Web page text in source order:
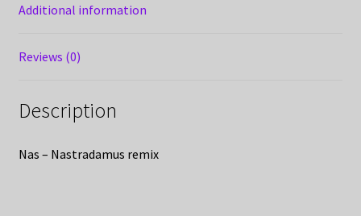
Additional information
Reviews (0)
Description
Nas – Nastradamus remix